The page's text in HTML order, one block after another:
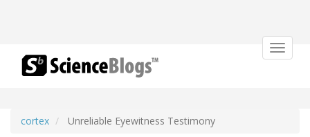
Toggle
cortex Unreliable Eyewitness Testimony